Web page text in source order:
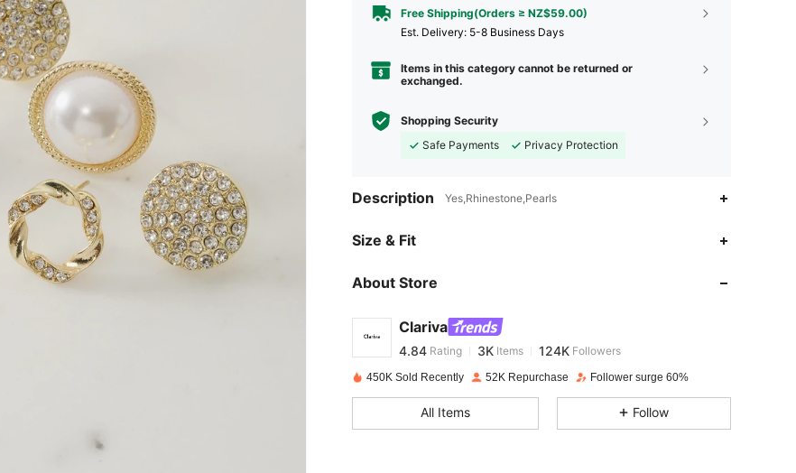
Free Shipping(Orders ≥ NZ$59.00)
​Est. Delivery: 5-8 Business Days
Items in this category cannot be returned or
exchanged.
Shopping Security
Safe Payments
Privacy Protection
Description Yes,Rhinestone,Pearls
Size & Fit
About Store
Clariva
4.84
4.84
4.84 Rating 3K Items 124K Followers
f***spaid1 day ago
4.84 3K 124K
450K Sold Recently 52K Repurchase Follower surge 60%
All Items Follow